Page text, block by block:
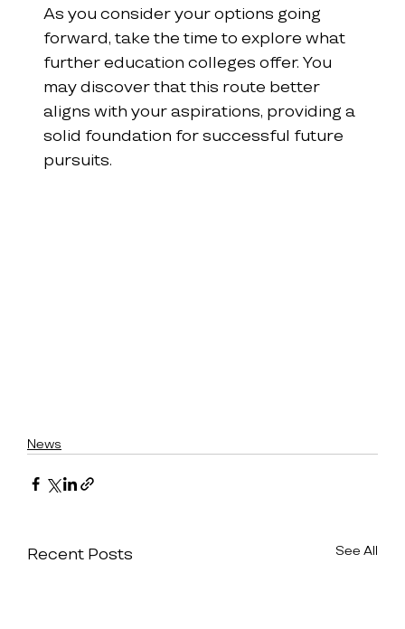
As you consider your options going
forward, take the time to explore what
further education colleges offer. You
may discover that this route better
aligns with your aspirations, providing a
solid foundation for successful future
pursuits.
News
Recent Posts See All